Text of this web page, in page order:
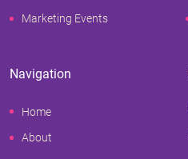
Marketing Events
Navigation
Home
About